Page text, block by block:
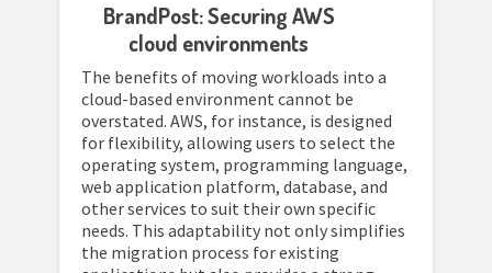
BrandPost: Securing AWS
cloud environments
The benefits of moving workloads into a
cloud-based environment cannot be
overstated. AWS, for instance, is designed
for flexibility, allowing users to select the
operating system, programming language,
web application platform, database, and
other services to suit their own specific
needs. This adaptability not only simplifies
the migration process for existing